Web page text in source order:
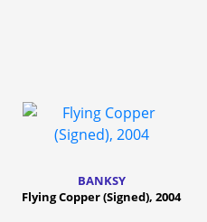
BANKSY
Flying Copper (Signed), 2004